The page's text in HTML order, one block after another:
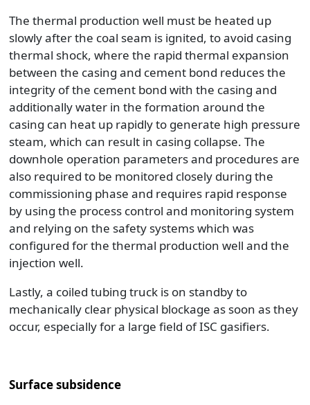
The thermal production well must be heated up
slowly after the coal seam is ignited, to avoid casing
thermal shock, where the rapid thermal expansion
between the casing and cement bond reduces the
integrity of the cement bond with the casing and
additionally water in the formation around the
casing can heat up rapidly to generate high pressure
steam, which can result in casing collapse. The
downhole operation parameters and procedures are
also required to be monitored closely during the
commissioning phase and requires rapid response
by using the process control and monitoring system
and relying on the safety systems which was
configured for the thermal production well and the
injection well.
Lastly, a coiled tubing truck is on standby to
mechanically clear physical blockage as soon as they
occur, especially for a large field of ISC gasifiers.
Surface subsidence